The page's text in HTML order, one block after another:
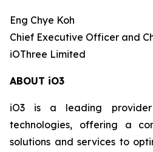
Eng Chye Koh
Chief Executive Officer and
iOThree Limited
ABOUT iO3
iO3 is a leading
technologies, offering a
solutions and services to